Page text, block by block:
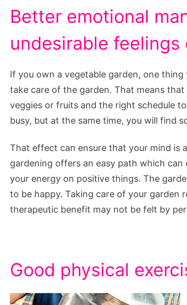
Better emotional
undesirable
If you own a vegetable garden, one
take care of the garden. That means
veggies or fruits and the right schedule
busy, but at the same time, you will find
That effect can ensure that your mind is
gardening offers an easy path which
your energy on positive things. The
to be happy. Taking care of your garden
therapeutic benefit may not be felt by
Good physical